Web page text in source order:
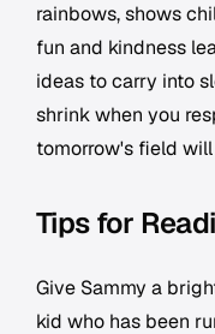
rainbows, shows
fun and kindness
ideas to carry into
shrink when you
tomorrow's field
Tips for
Give Sammy a
kid who has been